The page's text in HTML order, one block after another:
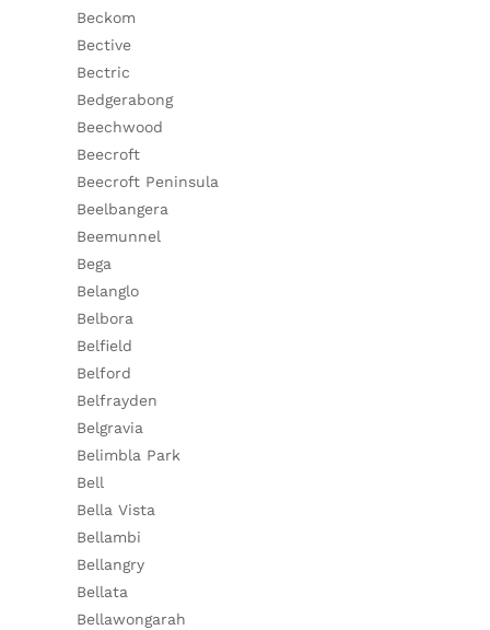
Beckom
Bective
Bectric
Bedgerabong
Beechwood
Beecroft
Beecroft Peninsula
Beelbangera
Beemunnel
Bega
Belanglo
Belbora
Belfield
Belford
Belfrayden
Belgravia
Belimbla Park
Bell
Bella Vista
Bellambi
Bellangry
Bellata
Bellawongarah